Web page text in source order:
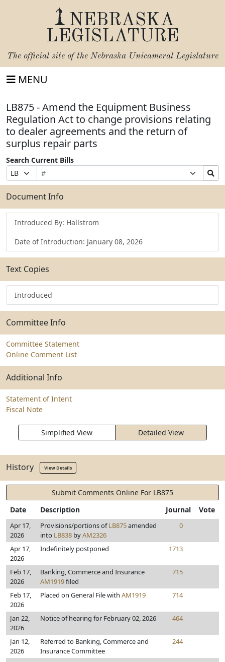
NEBRASKA
LEGISLATURE
The official site of the Nebraska Unicameral Legislature
MENU
LB875 - Amend the Equipment Business
Regulation Act to change provisions relating
to dealer agreements and the return of
surplus repair parts
Search Current Bills
Prefix
Selection
Bill
Number
Suffix
Selection
Search
Bills
Submit
Document Info
Introduced By: Hallstrom
Date of Introduction: January 08, 2026
Text Copies
Introduced
Committee Info
Committee Statement
Online Comment List
Additional Info
Statement of Intent
Fiscal Note
Simplified View Detailed View
History View Details
Submit Comments Online For LB875
Date
Description Journal Vote
Apr 17,
2026
Provisions/portions ofLB875amended
into LB838 byAM2326
0
Apr 17,
2026
Indefinitely postponed 1713
Feb 17,
2026
Banking, Commerce and Insurance
AM1919filed
715
Feb 17,
2026
Placed on General File with AM1919 714
Jan 22,
2026
Notice of hearing for February 02, 2026 464
Jan 12,
2026
Referred to Banking, Commerce and
Insurance Committee
244